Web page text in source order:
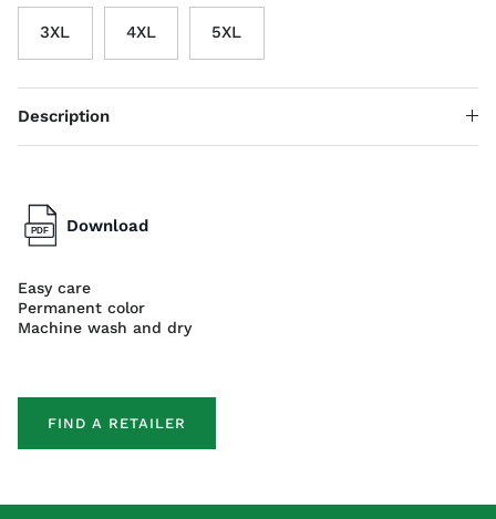
3XL 4XL 5XL
Description
Download
Easy care
Permanent color
Machine wash and dry
FIND A RETAILER